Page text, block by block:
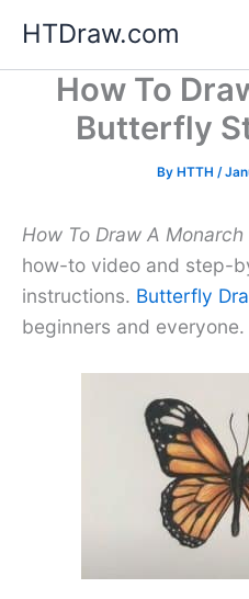
content
HTDraw.com
How To
Butterfly
By HTTH /
How To Draw A
how-to video and step-
instructions. Butterfly
beginners and everyone.